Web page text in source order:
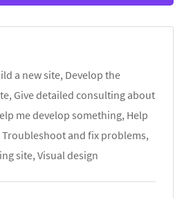
a new site, Develop the
Give detailed consulting about
me develop something, Help
and fix problems,
site, Visual design